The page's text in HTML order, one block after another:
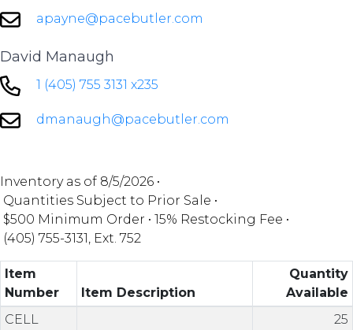
apayne@pacebutler.com
David Manaugh
1 (405) 755 3131 x235
dmanaugh@pacebutler.com
Inventory as of 8/5/2026 •
Quantities Subject to Prior Sale •
$500 Minimum Order • 15% Restocking Fee •
(405) 755-3131, Ext. 752
Item
Number
Item Description
Quantity
Available
CELL
25